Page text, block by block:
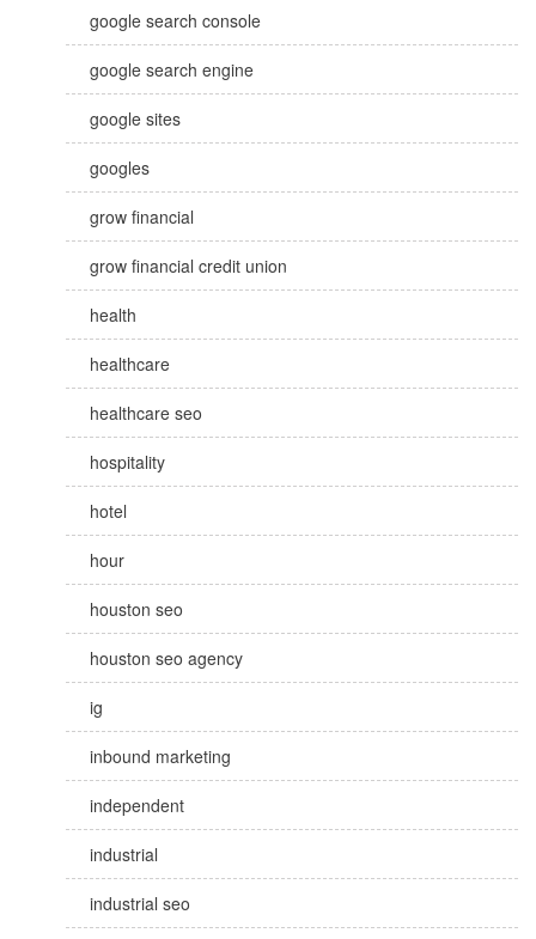
google search console
google search engine
google sites
googles
grow financial
grow financial credit union
health
healthcare
healthcare seo
hospitality
hotel
hour
houston seo
houston seo agency
ig
inbound marketing
independent
industrial
industrial seo